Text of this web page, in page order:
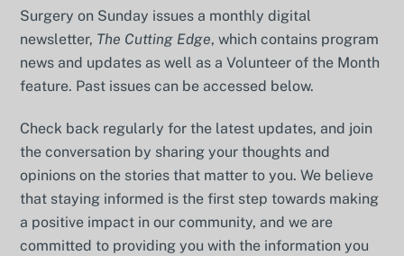
Surgery on Sunday issues a monthly digital
newsletter, The Cutting Edge, which contains program
news and updates as well as a Volunteer of the Month
feature. Past issues can be accessed below.
Check back regularly for the latest updates, and join
the conversation by sharing your thoughts and
opinions on the stories that matter to you. We believe
that staying informed is the first step towards making
a positive impact in our community, and we are
committed to providing you with the information you